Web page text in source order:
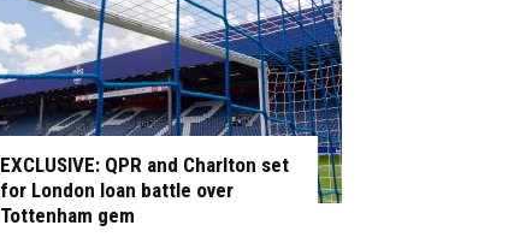
EXCLUSIVE: QPR and Charlton set
for London loan battle over
Tottenham gem